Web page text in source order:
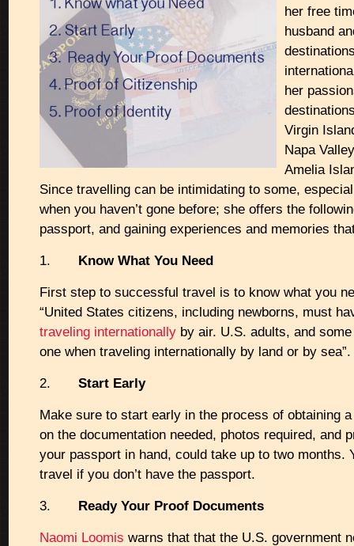
her free
husband
her
Virgin
Napa
Amelia
Since travelling can be intimidating to some,
when you haven’t gone before; she offers the
passport, and gaining experiences and memories
1. Know What You Need
First step to successful travel is to know what you
“United States citizens, including newborns, must
traveling internationally by air. U.S. adults, and
one when traveling internationally by land or by sea”.
2. Start Early
Make sure to start early in the process of obtaining
on the documentation needed, photos required, and
your passport in hand, could take up to two months.
travel if you don’t have the passport.
3. Ready Your Proof Documents
Naomi Loomis warns that that the U.S. government